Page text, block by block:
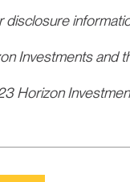
disclosure
Investments and
Horizon